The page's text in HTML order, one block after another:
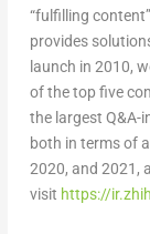
“fulfilling
provides
launch in 2010,
of the top five
the largest Q&A-
both in terms of
2020, and 2021,
visit https://